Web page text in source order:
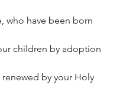
who have been born
children by adoption
renewed by your Holy